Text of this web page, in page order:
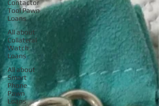
Contactor
Tool Pawn
Loans
All about
Collateral
Watch
Loans
All about
Smart
Phone
Pawn
Loans